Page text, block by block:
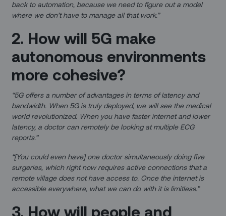
back to automation, because we need to figure out a model
where we don’t have to manage all that work.”
2. How will 5G make
autonomous environments
more cohesive?
“5G offers a number of advantages in terms of latency and
bandwidth. When 5G is truly deployed, we will see the medical
world revolutionized. When you have faster internet and lower
latency, a doctor can remotely be looking at multiple ECG
reports.”
“[You could even have] one doctor simultaneously doing five
surgeries, which right now requires active connections that a
remote village does not have access to. Once the internet is
accessible everywhere, what we can do with it is limitless.”
3. How will people and